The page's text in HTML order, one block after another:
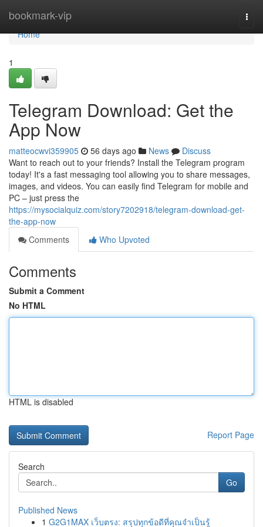
bookmark-vip
Home
Home
1
Telegram Download: Get the
App Now
matteocwvi359905 56 days ago News
Discuss
Want to reach out to your friends? Install the Telegram program
today! It's a fast messaging tool allowing you to share messages,
images, and videos. You can easily find Telegram for mobile and
PC – just press the
https://mysocialquiz.com/story7202918/telegram-download-get-
the-app-now
Comments
Who Upvoted
Comments
Submit a Comment
No HTML
HTML is disabled
Report Page
Search
Go
Published News
1 G2G1MAX เว็บตรง: สรุปทุกข้อดีที่คุณจำเป็นรู้